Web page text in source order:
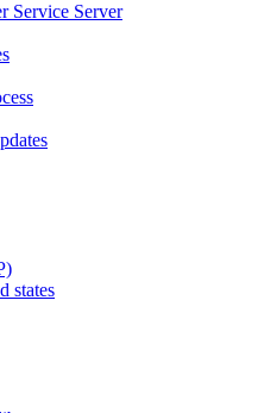
Service Server
states